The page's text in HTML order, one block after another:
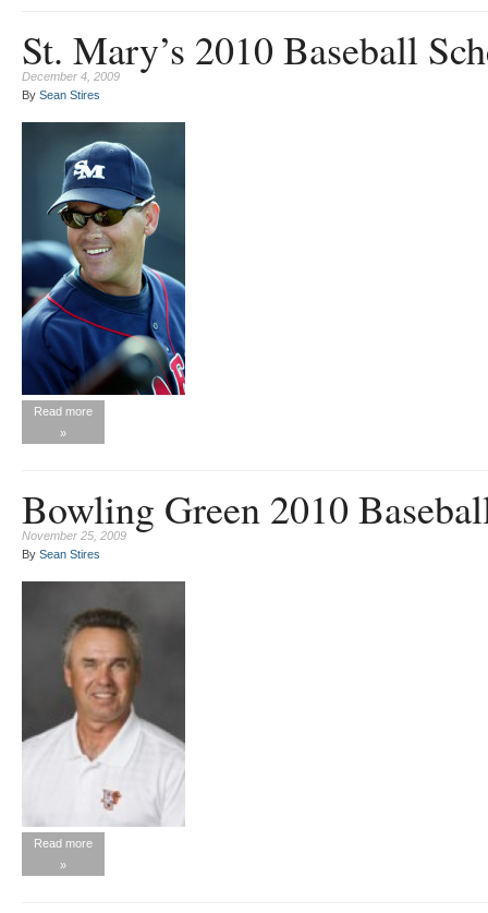
St. Mary’s 2010 Baseball
December 4, 2009
By Sean Stires
Read more
»
Bowling Green 2010
November 25, 2009
By Sean Stires
Read more
»